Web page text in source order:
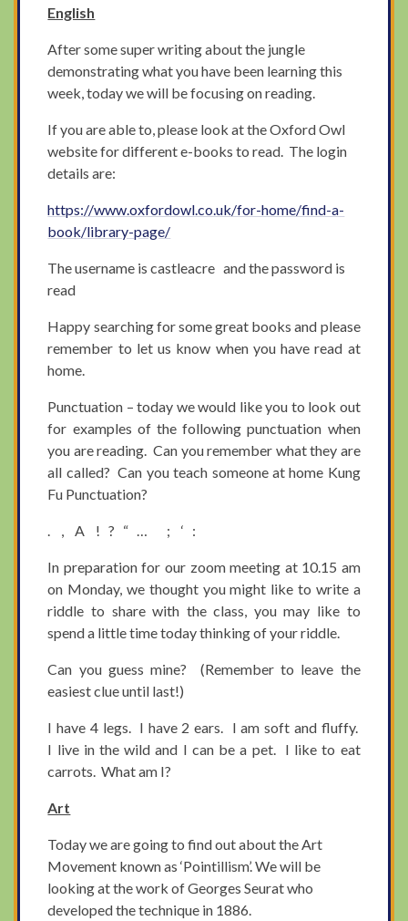
English
After some super writing about the jungle
demonstrating what you have been learning this
week, today we will be focusing on reading.
If you are able to, please look at the Oxford Owl
website for different e-books to read. The login
details are:
https://www.oxfordowl.co.uk/for-home/find-a-
book/library-page/
The username is castleacre and the password is
read
Happy searching for some great books and please
remember to let us know when you have read at
home.
Punctuation – today we would like you to look out
for examples of the following punctuation when
you are reading. Can you remember what they are
all called? Can you teach someone at home Kung
Fu Punctuation?
. , A ! ? “ … ; ‘ :
In preparation for our zoom meeting at 10.15 am
on Monday, we thought you might like to write a
riddle to share with the class, you may like to
spend a little time today thinking of your riddle.
Can you guess mine? (Remember to leave the
easiest clue until last!)
I have 4 legs. I have 2 ears. I am soft and fluffy.
I live in the wild and I can be a pet. I like to eat
carrots. What am I?
Art
Today we are going to find out about the Art
Movement known as ‘Pointillism’. We will be
looking at the work of Georges Seurat who
developed the technique in 1886.